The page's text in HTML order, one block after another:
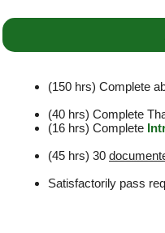
(150 hrs) Complete
(40 hrs) Complete
(16 hrs) Complete
(45 hrs) 30
Satisfactorily pass